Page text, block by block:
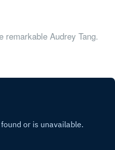
remarkable Audrey Tang.